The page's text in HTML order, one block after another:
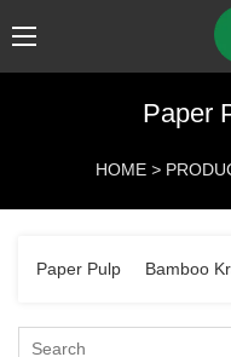
Paper
HOME >
Paper Pulp Bamboo